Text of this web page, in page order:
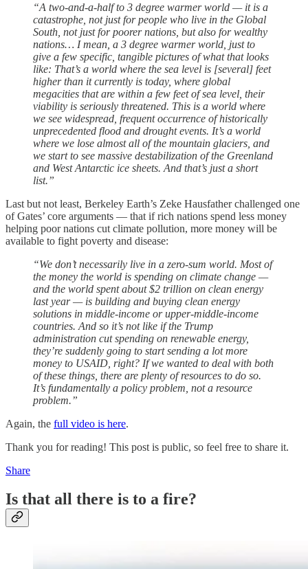
“A two-and-a-half to 3 degree warmer world — it is a
catastrophe, not just for people who live in the Global
South, not just for poorer nations, but also for wealthy
nations… I mean, a 3 degree warmer world, just to
give a few specific, tangible pictures of what that looks
like: That’s a world where the sea level is [several] feet
higher than it currently is today, where global
megacities that are within a few feet of sea level, their
viability is seriously threatened. This is a world where
we see widespread, frequent occurrence of historically
unprecedented flood and drought events. It’s a world
where we lose almost all of the mountain glaciers, and
we start to see massive destabilization of the Greenland
and West Antarctic ice sheets. And that’s just a short
list.”
Last but not least, Berkeley Earth’s Zeke Hausfather challenged one
of Gates’ core arguments — that if rich nations spend less money
helping poor nations cut climate pollution, more money will be
available to fight poverty and disease:
“We don’t necessarily live in a zero-sum world. Most of
the money the world is spending on climate change —
and the world spent about $2 trillion on clean energy
last year — is building and buying clean energy
solutions in middle-income or upper-middle-income
countries. And so it’s not like if the Trump
administration cut spending on renewable energy,
they’re suddenly going to start sending a lot more
money to USAID, right? If we wanted to deal with both
of these things, there are plenty of resources to do so.
It’s fundamentally a policy problem, not a resource
problem.”
Again, the full video is here.
Thank you for reading! This post is public, so feel free to share it.
Share
Is that all there is to a fire?